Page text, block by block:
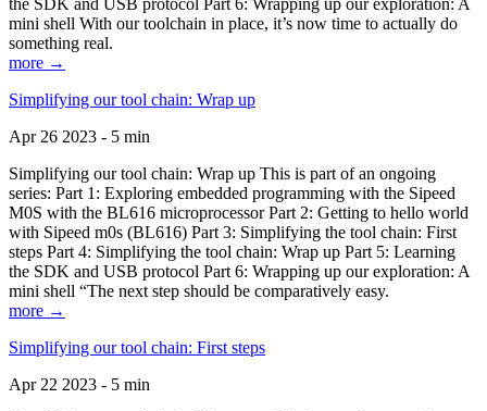
the SDK and USB protocol Part 6: Wrapping up our exploration: A
mini shell With our toolchain in place, it’s now time to actually do
something real.
more →
Simplifying our tool chain: Wrap up
Apr 26 2023 - 5 min
Simplifying our tool chain: Wrap up This is part of an ongoing
series: Part 1: Exploring embedded programming with the Sipeed
M0S with the BL616 microprocessor Part 2: Getting to hello world
with Sipeed m0s (BL616) Part 3: Simplifying the tool chain: First
steps Part 4: Simplifying the tool chain: Wrap up Part 5: Learning
the SDK and USB protocol Part 6: Wrapping up our exploration: A
mini shell “The next step should be comparatively easy.
more →
Simplifying our tool chain: First steps
Apr 22 2023 - 5 min